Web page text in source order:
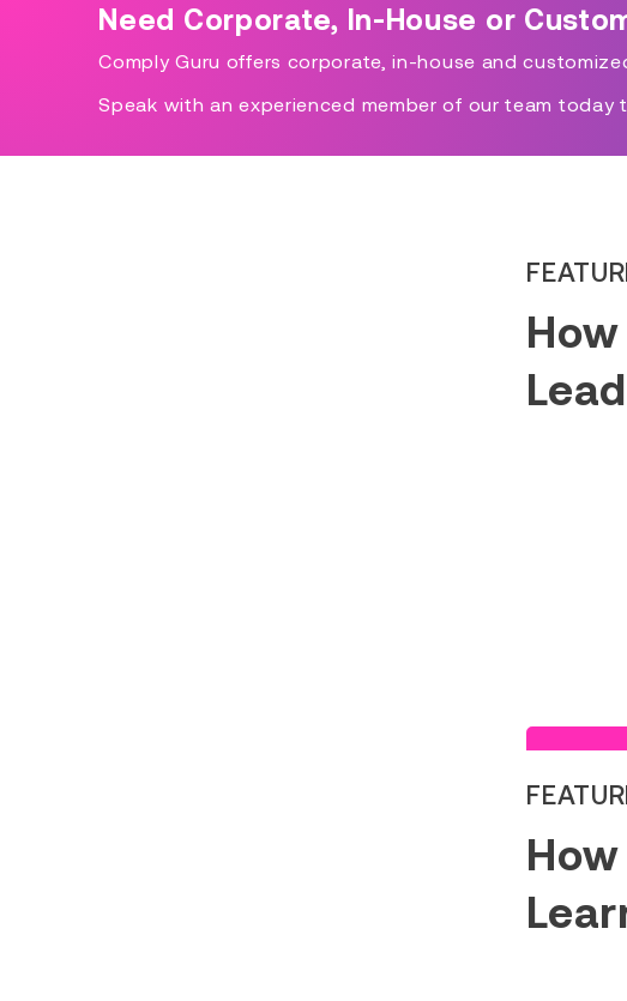
Need Corporate, In-House or
Comply Guru offers corporate, in-house and
Speak with an experienced member of our team today
How
How